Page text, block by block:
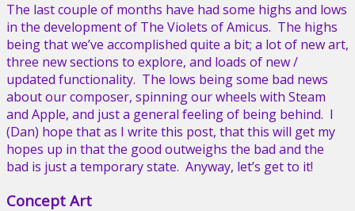
The last couple of months have had some highs and lows
in the development of The Violets of Amicus. The highs
being that we’ve accomplished quite a bit; a lot of new art,
three new sections to explore, and loads of new /
updated functionality. The lows being some bad news
about our composer, spinning our wheels with Steam
and Apple, and just a general feeling of being behind. I
(Dan) hope that as I write this post, that this will get my
hopes up in that the good outweighs the bad and the
bad is just a temporary state. Anyway, let’s get to it!
Concept Art